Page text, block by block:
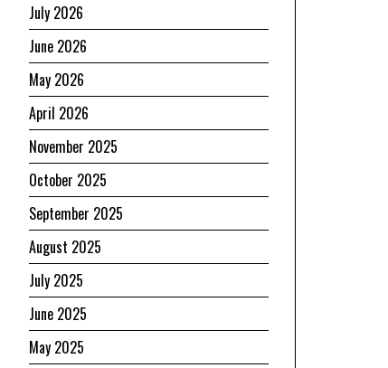
July 2026
June 2026
May 2026
April 2026
November 2025
October 2025
September 2025
August 2025
July 2025
June 2025
May 2025